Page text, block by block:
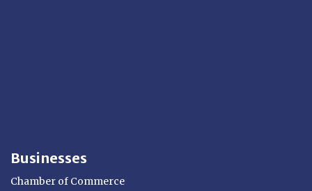
Businesses
Chamber of Commerce